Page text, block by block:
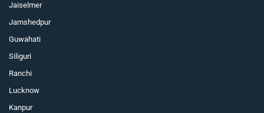
Jaiselmer
Jamshedpur
Guwahati
Siliguri
Ranchi
Lucknow
Kanpur